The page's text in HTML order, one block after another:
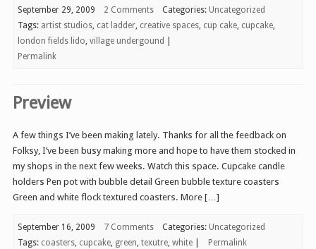
September 29, 2009 2 Comments Categories: Uncategorized
Tags: artist studios, cat ladder, creative spaces, cup cake, cupcake,
london fields lido, village undergound
Permalink
Preview
A few things I’ve been making lately. Thanks for all the feedback on
Folksy, I’ve been busy making more and hope to have them stocked in
my shops in the next few weeks. Watch this space. Cupcake candle
holders Pen pot with bubble detail Green bubble texture coasters
Green and white flock textured coasters. More […]
September 16, 2009 7 Comments Categories: Uncategorized
Tags: coasters, cupcake, green, texutre, white Permalink